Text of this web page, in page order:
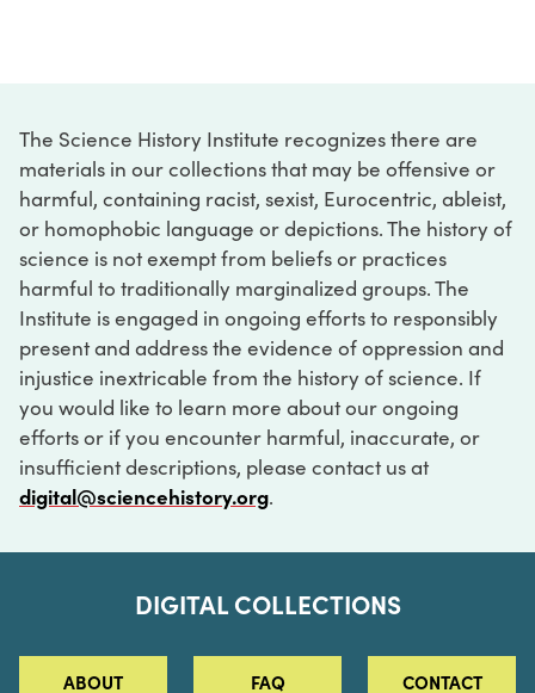
The Science History Institute recognizes there are
materials in our collections that may be offensive or
harmful, containing racist, sexist, Eurocentric, ableist,
or homophobic language or depictions. The history of
science is not exempt from beliefs or practices
harmful to traditionally marginalized groups. The
Institute is engaged in ongoing efforts to responsibly
present and address the evidence of oppression and
injustice inextricable from the history of science. If
you would like to learn more about our ongoing
efforts or if you encounter harmful, inaccurate, or
insufficient descriptions, please contact us at
digital@sciencehistory.org.
DIGITAL COLLECTIONS
ABOUT FAQ CONTACT